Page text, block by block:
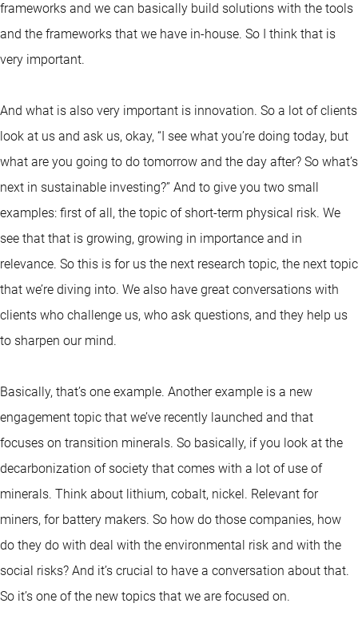
frameworks and we can basically build solutions with the tools
and the frameworks that we have in-house. So I think that is
very important.
And what is also very important is innovation. So a lot of clients
look at us and ask us, okay, “I see what you’re doing today, but
what are you going to do tomorrow and the day after? So what’s
next in sustainable investing?” And to give you two small
examples: first of all, the topic of short-term physical risk. We
see that that is growing, growing in importance and in
relevance. So this is for us the next research topic, the next topic
that we’re diving into. We also have great conversations with
clients who challenge us, who ask questions, and they help us
to sharpen our mind.
Basically, that’s one example. Another example is a new
engagement topic that we’ve recently launched and that
focuses on transition minerals. So basically, if you look at the
decarbonization of society that comes with a lot of use of
minerals. Think about lithium, cobalt, nickel. Relevant for
miners, for battery makers. So how do those companies, how
do they do with deal with the environmental risk and with the
social risks? And it’s crucial to have a conversation about that.
So it’s one of the new topics that we are focused on.